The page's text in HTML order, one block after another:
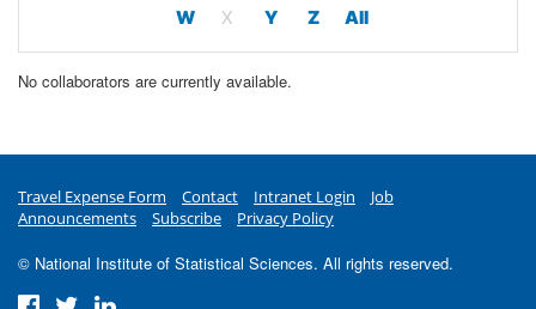
W
X Y Z All
No collaborators are currently available.
Travel Expense Form Contact Intranet Login
Job
Announcements
Subscribe Privacy Policy
© National Institute of Statistical Sciences. All rights reserved.